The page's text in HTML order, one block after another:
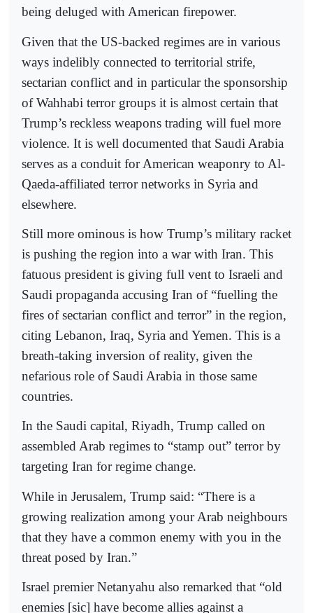
being deluged with American firepower.
Given that the US-backed regimes are in various
ways indelibly connected to territorial strife,
sectarian conflict and in particular the sponsorship
of Wahhabi terror groups it is almost certain that
Trump’s reckless weapons trading will fuel more
violence. It is well documented that Saudi Arabia
serves as a conduit for American weaponry to Al-
Qaeda-affiliated terror networks in Syria and
elsewhere.
Still more ominous is how Trump’s military racket
is pushing the region into a war with Iran. This
fatuous president is giving full vent to Israeli and
Saudi propaganda accusing Iran of “fuelling the
fires of sectarian conflict and terror” in the region,
citing Lebanon, Iraq, Syria and Yemen. This is a
breath-taking inversion of reality, given the
nefarious role of Saudi Arabia in those same
countries.
In the Saudi capital, Riyadh, Trump called on
assembled Arab regimes to “stamp out” terror by
targeting Iran for regime change.
While in Jerusalem, Trump said: “There is a
growing realization among your Arab neighbours
that they have a common enemy with you in the
threat posed by Iran.”
Israel premier Netanyahu also remarked that “old
enemies [sic] have become allies against a